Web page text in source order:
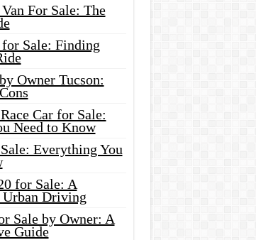
For Sale: The
Sale: Finding
Owner Tucson:
Car for Sale:
Need to Know
Everything You
for Sale: A
Driving
Sale by Owner: A
Guide